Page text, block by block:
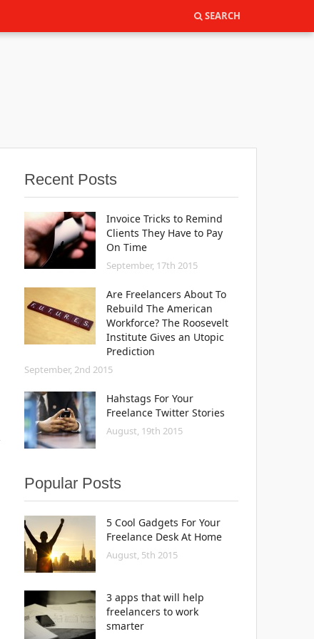
SEARCH
SEARCH
Recent Posts
Invoice Tricks to Remind
Clients They Have to Pay
On Time
September, 17th 2015
Are Freelancers About To
Rebuild The American
Workforce? The Roosevelt
Institute Gives an Utopic
Prediction
September, 2nd 2015
Hahstags For Your
Freelance Twitter Stories
August, 19th 2015
Popular Posts
5 Cool Gadgets For Your
Freelance Desk At Home
August, 5th 2015
3 apps that will help
freelancers to work
smarter